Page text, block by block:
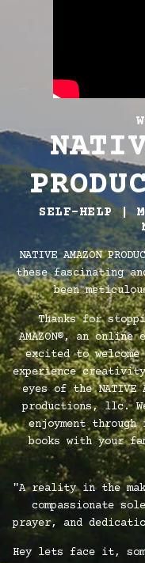
SELF-HELP |
NATIVE AMAZON
these fascinating
been
Thanks for
AMAZON®, an
excited to
experience
eyes of the NATIVE
productions, llc.
enjoyment
books with your
"A reality in the
compassionate
prayer, and
Hey lets face it,